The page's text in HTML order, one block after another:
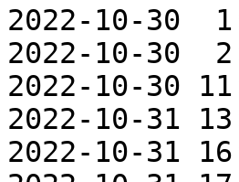
2022-10-30
2022-10-30
2022-10-30
2022-10-31
2022-10-31